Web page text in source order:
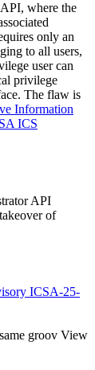
where the
only an
to all users,
user can
privilege
The flaw is
Information
ICS
API
of
ICSA-25-
groov View